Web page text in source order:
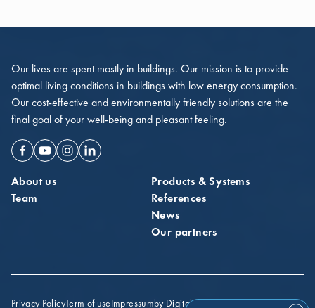
Our lives are spent mostly in buildings. Our mission is to provide
optimal living conditions in buildings with low energy consumption.
Our cost-effective and environmentally friendly solutions are the
final goal of your well-being and pleasant feeling.
Facebook
YoutubeInstagramLinkedin
About us
Team
Products & Systems
References
News
Our partners
Privacy PolicyTerm of useImpressumby Digital Probe